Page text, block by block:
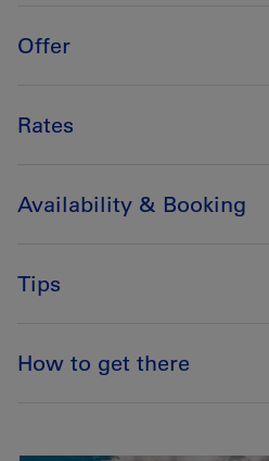
Offer
Rates
Availability & Booking
Tips
How to get there